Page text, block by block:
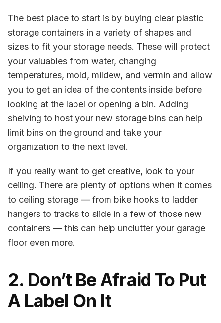
The best place to start is by buying clear plastic
storage containers in a variety of shapes and
sizes to fit your storage needs. These will protect
your valuables from water, changing
temperatures, mold, mildew, and vermin and allow
you to get an idea of the contents inside before
looking at the label or opening a bin. Adding
shelving to host your new storage bins can help
limit bins on the ground and take your
organization to the next level.
If you really want to get creative, look to your
ceiling. There are plenty of options when it comes
to ceiling storage — from bike hooks to ladder
hangers to tracks to slide in a few of those new
containers — this can help unclutter your garage
floor even more.
2. Don’t Be Afraid To Put
A Label On It